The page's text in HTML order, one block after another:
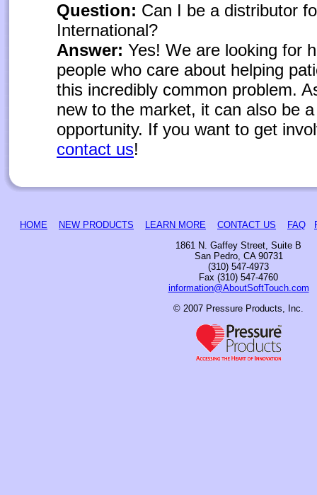
Question: Can I be a distributor
International?
Answer: Yes! We are looking for
people who care about helping
this incredibly common problem.
new to the market, it can also be
opportunity. If you want to get
contact us!
HOME NEW PRODUCTS LEARN MORE CONTACT US FAQ
1861 N. Gaffey Street, Suite B
San Pedro, CA 90731
(310) 547-4973
Fax (310) 547-4760
information@AboutSoftTouch.com
© 2007 Pressure Products, Inc.